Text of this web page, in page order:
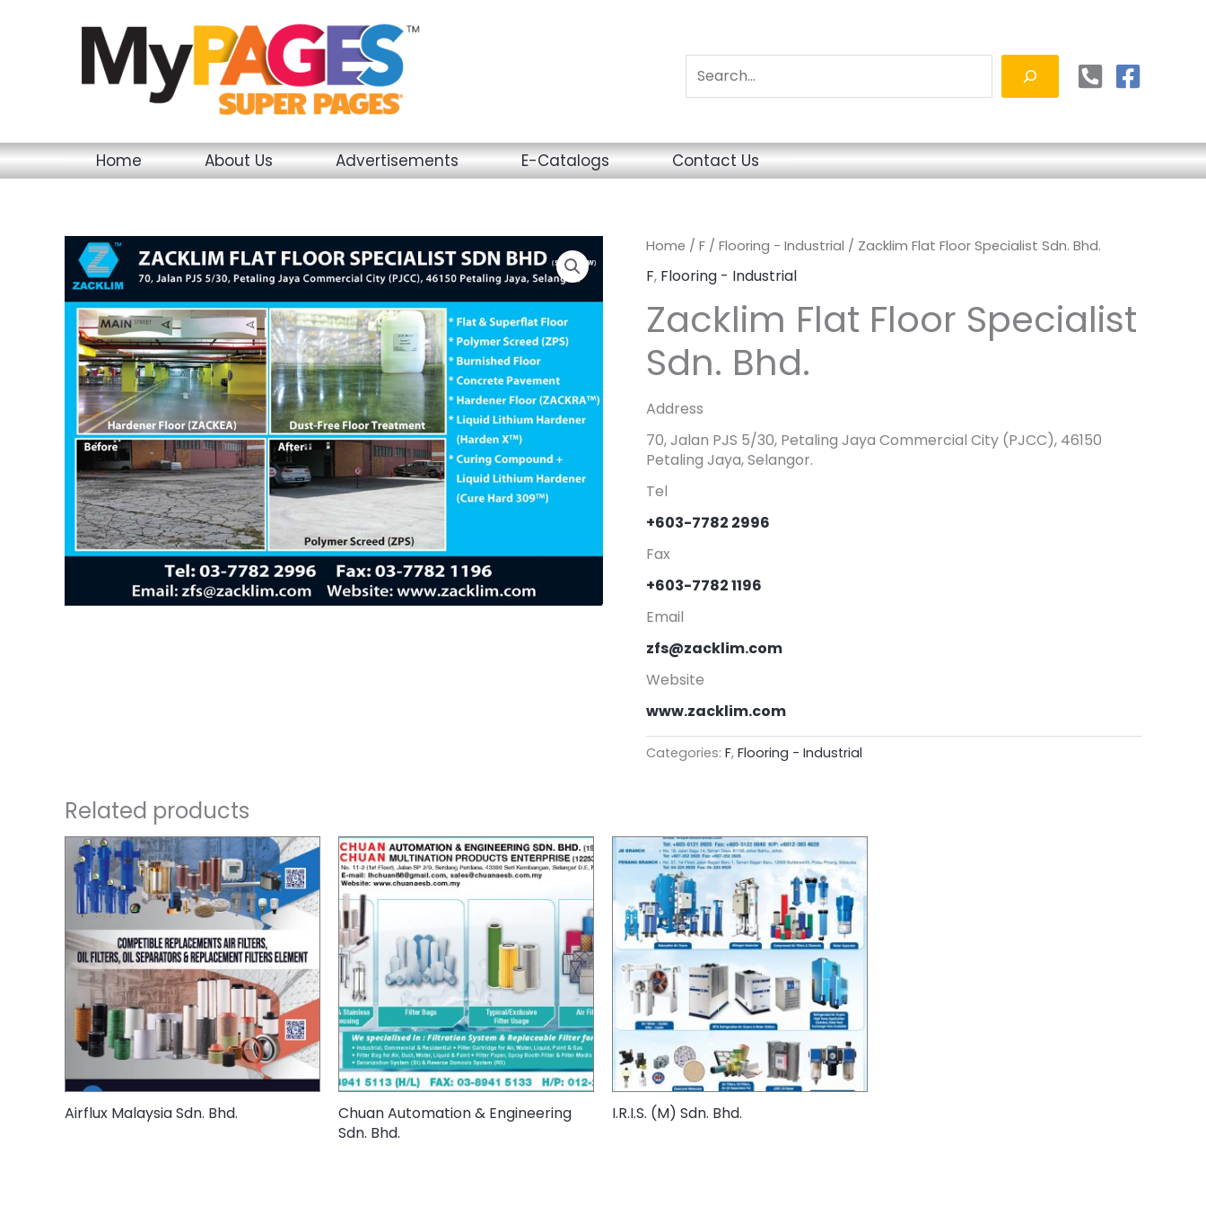
Home About Us Advertisements E-Catalogs Contact Us
Home / F / Flooring - Industrial / Zacklim Flat Floor Specialist Sdn. Bhd.
F, Flooring - Industrial
Zacklim Flat Floor Specialist
Sdn. Bhd.
Address
70, Jalan PJS 5/30, Petaling Jaya Commercial City (PJCC), 46150
Petaling Jaya, Selangor.
Tel
+603-7782 2996
Fax
+603-7782 1196
Email
zfs@zacklim.com
Website
www.zacklim.com
Categories: F, Flooring - Industrial
Related products
Airflux Malaysia Sdn. Bhd.
Chuan Automation & Engineering
Sdn. Bhd.
I.R.I.S. (M) Sdn. Bhd.